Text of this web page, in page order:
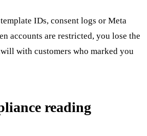
IDs, consent logs or Meta
accounts are restricted, you lose the
with customers who marked you
reading